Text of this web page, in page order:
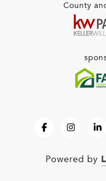
County
Powered by